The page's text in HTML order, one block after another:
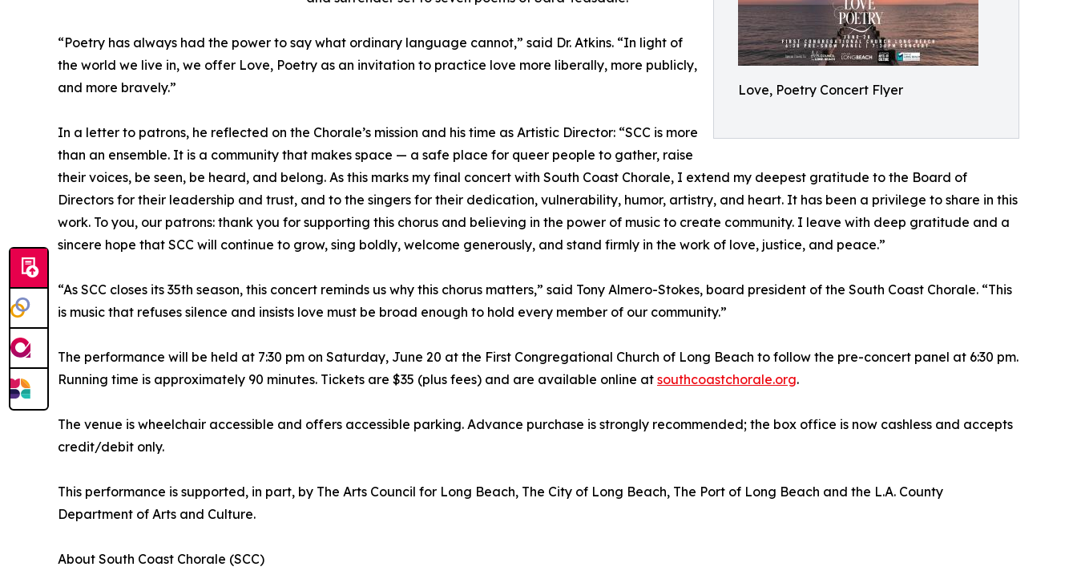
Love, Poetry Concert Flyer
“Poetry has always had the power to say what ordinary language cannot,” said Dr. Atkins. “In light of
the world we live in, we offer Love, Poetry as an invitation to practice love more liberally, more publicly,
and more bravely.”
In a letter to patrons, he reflected on the Chorale’s mission and his time as Artistic Director: “SCC is more
than an ensemble. It is a community that makes space — a safe place for queer people to gather, raise
their voices, be seen, be heard, and belong. As this marks my final concert with South Coast Chorale, I extend my deepest gratitude to the Board of
Directors for their leadership and trust, and to the singers for their dedication, vulnerability, humor, artistry, and heart. It has been a privilege to share in this
work. To you, our patrons: thank you for supporting this chorus and believing in the power of music to create community. I leave with deep gratitude and a
sincere hope that SCC will continue to grow, sing boldly, welcome generously, and stand firmly in the work of love, justice, and peace.”
“As SCC closes its 35th season, this concert reminds us why this chorus matters,” said Tony Almero-Stokes, board president of the South Coast Chorale. “This
is music that refuses silence and insists love must be broad enough to hold every member of our community.”
The performance will be held at 7:30 pm on Saturday, June 20 at the First Congregational Church of Long Beach to follow the pre-concert panel at 6:30 pm.
Running time is approximately 90 minutes. Tickets are $35 (plus fees) and are available online at southcoastchorale.org.
The venue is wheelchair accessible and offers accessible parking. Advance purchase is strongly recommended; the box office is now cashless and accepts
credit/debit only.
This performance is supported, in part, by The Arts Council for Long Beach, The City of Long Beach, The Port of Long Beach and the L.A. County
Department of Arts and Culture.
About South Coast Chorale (SCC)